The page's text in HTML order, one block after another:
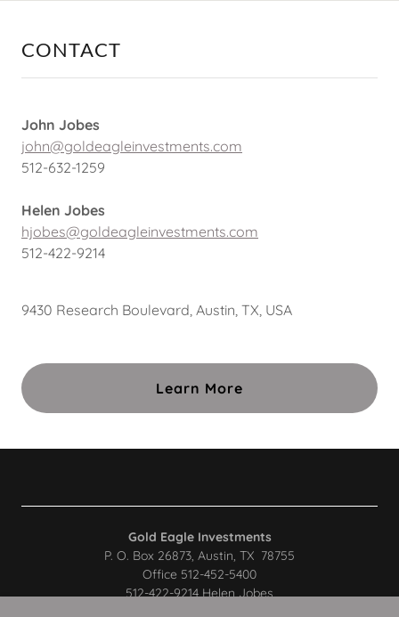
CONTACT
John Jobes
john@goldeagleinvestments.com
512-632-1259
Helen Jobes
hjobes@goldeagleinvestments.com
512-422-9214
9430 Research Boulevard, Austin, TX, USA
Learn More
Gold Eagle Investments
P. O. Box 26873, Austin, TX 78755
Office 512-452-5400
512-422-9214 Helen Jobes